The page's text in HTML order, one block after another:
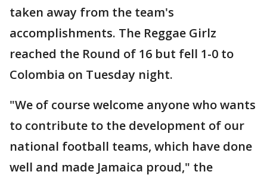
taken away from the team's
accomplishments. The Reggae Girlz
reached the Round of 16 but fell 1-0 to
Colombia on Tuesday night.
"We of course welcome anyone who wants
to contribute to the development of our
national football teams, which have done
well and made Jamaica proud," the